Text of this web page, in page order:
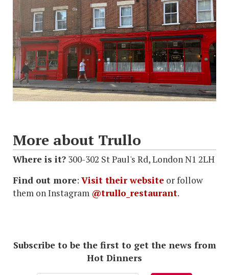
More about Trullo
Where is it? 300-302 St Paul's Rd, London N1 2LH
Find out more: Visit their website or follow
them on Instagram @trullo_restaurant.
Subscribe to be the first to get the news from
Hot Dinners